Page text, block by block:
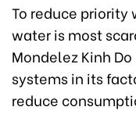
To reduce priority
water is most
Mondelez Kinh
systems in its
reduce